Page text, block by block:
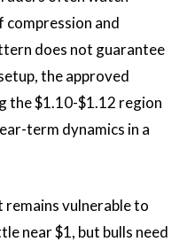
and
does not guarantee
the approved
the $1.10-$1.12 region
term dynamics in a
remains vulnerable to
near $1, but bulls need